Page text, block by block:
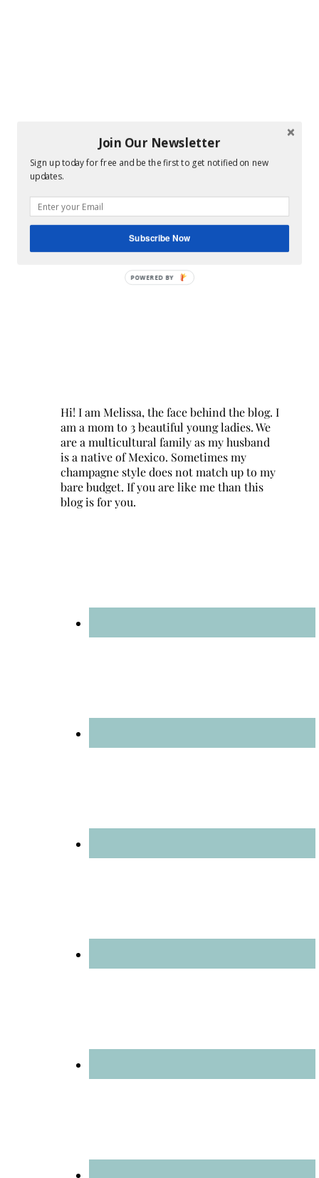
Hi! I am Melissa, the face behind the blog. I
am a mom to 3 beautiful young ladies. We
are a multicultural family as my husband
is a native of Mexico. Sometimes my
champagne style does not match up to my
bare budget. If you are like me than this
blog is for you.
Join Our Newsletter
Sign up today for free and be the first to get notified on new
updates.
Subscribe Now
POWERED BY